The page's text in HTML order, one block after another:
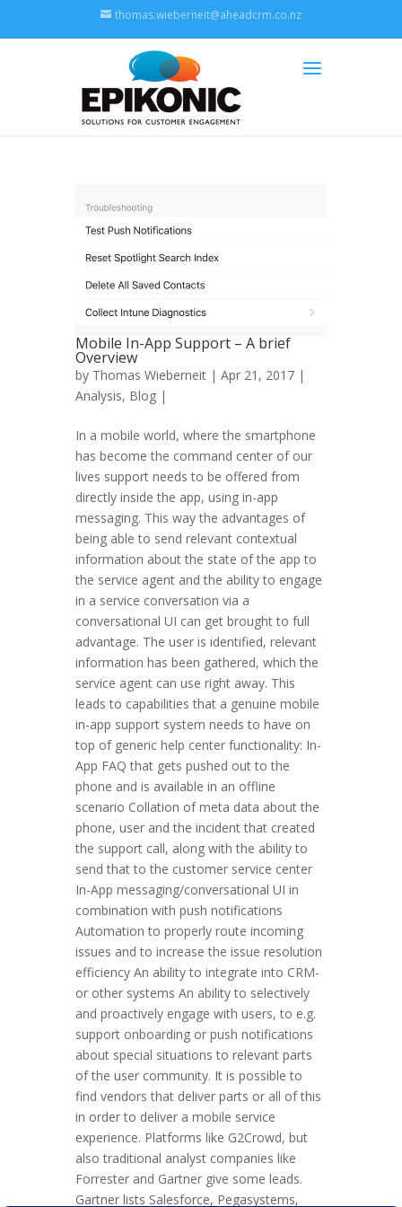
thomas.wieberneit@aheadcrm.co.nz
Mobile In-App Support – A brief
Overview
by Thomas Wieberneit | Apr 21, 2017 |
Analysis, Blog |
In a mobile world, where the smartphone
has become the command center of our
lives support needs to be offered from
directly inside the app, using in-app
messaging. This way the advantages of
being able to send relevant contextual
information about the state of the app to
the service agent and the ability to engage
in a service conversation via a
conversational UI can get brought to full
advantage. The user is identified, relevant
information has been gathered, which the
service agent can use right away. This
leads to capabilities that a genuine mobile
in-app support system needs to have on
top of generic help center functionality: In-
App FAQ that gets pushed out to the
phone and is available in an offline
scenario Collation of meta data about the
phone, user and the incident that created
the support call, along with the ability to
send that to the customer service center
In-App messaging/conversational UI in
combination with push notifications
Automation to properly route incoming
issues and to increase the issue resolution
efficiency An ability to integrate into CRM-
or other systems An ability to selectively
and proactively engage with users, to e.g.
support onboarding or push notifications
about special situations to relevant parts
of the user community. It is possible to
find vendors that deliver parts or all of this
in order to deliver a mobile service
experience. Platforms like G2Crowd, but
also traditional analyst companies like
Forrester and Gartner give some leads.
Gartner lists Salesforce, Pegasystems,